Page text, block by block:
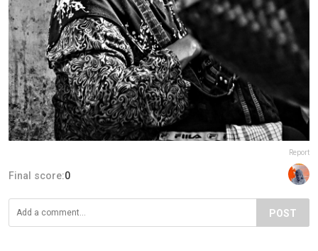
Report
Final score:0
POST